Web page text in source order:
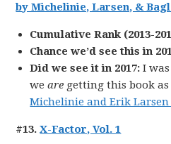
by Michelinie, Larsen, &
Cumulative Rank (2013-
Chance we’d see this in
Did we see it in 2017: I
weare getting this book
Michelinie and Erik
#13.X-Factor, Vol. 1